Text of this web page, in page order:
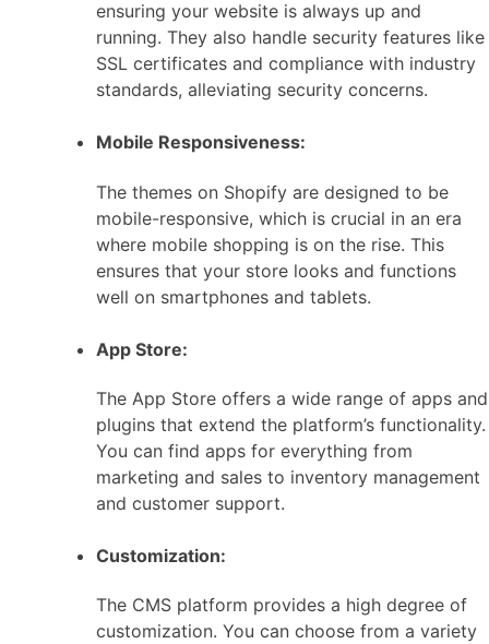
ensuring your website is always up and
running. They also handle security features like
SSL certificates and compliance with industry
standards, alleviating security concerns.
Mobile Responsiveness:
The themes on Shopify are designed to be
mobile-responsive, which is crucial in an era
where mobile shopping is on the rise. This
ensures that your store looks and functions
well on smartphones and tablets.
App Store:
The App Store offers a wide range of apps and
plugins that extend the platform’s functionality.
You can find apps for everything from
marketing and sales to inventory management
and customer support.
Customization:
The CMS platform provides a high degree of
customization. You can choose from a variety